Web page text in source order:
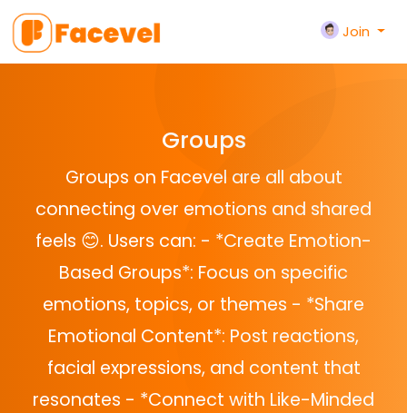
Join
Groups
Groups on Facevel are all about
connecting over emotions and shared
feels 😊. Users can: - *Create Emotion-
Based Groups*: Focus on specific
emotions, topics, or themes - *Share
Emotional Content*: Post reactions,
facial expressions, and content that
resonates - *Connect with Like-Minded